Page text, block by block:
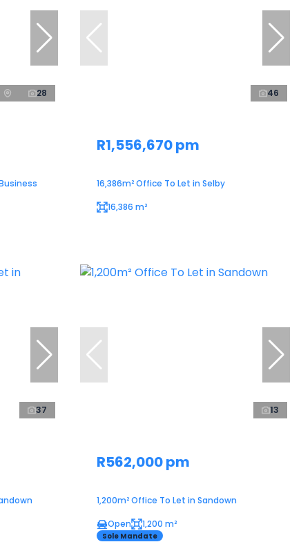
28 46
R1,556,670 pm
16,386m² Office To Let in Selby
16,386 m²
37 13
R562,000 pm
1,200m² Office To Let in Sandown
Open
1,200 m²
Sole Mandate